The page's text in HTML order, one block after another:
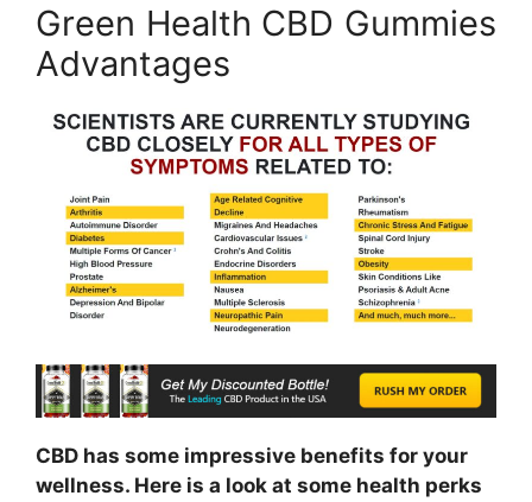
Green Health CBD Gummies
Advantages
CBD has some impressive benefits for your
wellness. Here is a look at some health perks